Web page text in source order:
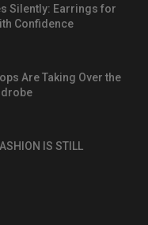
Silently: Earrings for
Confidence
Are Taking Over the
IS STILL